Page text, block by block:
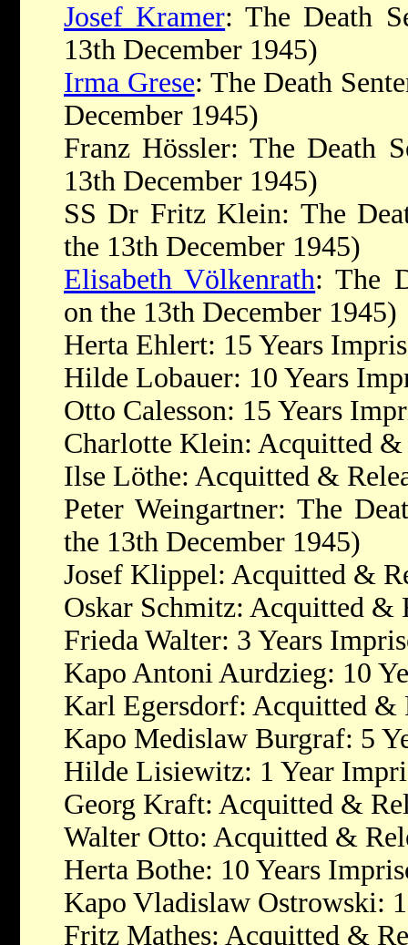
Josef Kramer: The Death
13th December 1945)
Irma Grese: The Death
December 1945)
Franz Hössler: The Death
13th December 1945)
SS Dr Fritz Klein: The
the 13th December 1945)
Elisabeth Völkenrath: The
on the 13th December 1945)
Herta Ehlert: 15 Years
Hilde Lobauer: 10 Years
Otto Calesson: 15 Years
Charlotte Klein: Acquitted &
Ilse Löthe: Acquitted &
Peter Weingartner: The
the 13th December 1945)
Josef Klippel: Acquitted &
Oskar Schmitz: Acquitted &
Frieda Walter: 3 Years
Kapo Antoni Aurdzieg: 10
Karl Egersdorf: Acquitted &
Kapo Medislaw Burgraf: 5
Hilde Lisiewitz: 1 Year
Georg Kraft: Acquitted &
Walter Otto: Acquitted &
Herta Bothe: 10 Years
Kapo Vladislaw Ostrowski:
Fritz Mathes: Acquitted &